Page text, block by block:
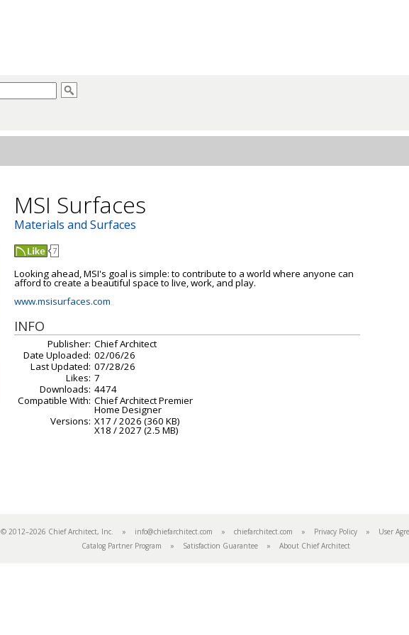
MSI Surfaces
Materials and Surfaces
7
Looking ahead, MSI's goal is simple: to contribute to a world where anyone can
afford to create a beautiful space to live, work, and play.
www.msisurfaces.com
INFO
Publisher: Chief Architect
Date Uploaded: 02/06/26
Last Updated: 07/28/26
Likes: 7
Downloads: 4474
Compatible With: Chief Architect Premier
Home Designer
Versions: X17 / 2026 (360 KB)
X18 / 2027 (2.5 MB)
© 2012–2026 Chief Architect, Inc. » info@chiefarchitect.com » chiefarchitect.com » Privacy Policy»
User
Catalog Partner Program » Satisfaction Guarantee» About Chief Architect